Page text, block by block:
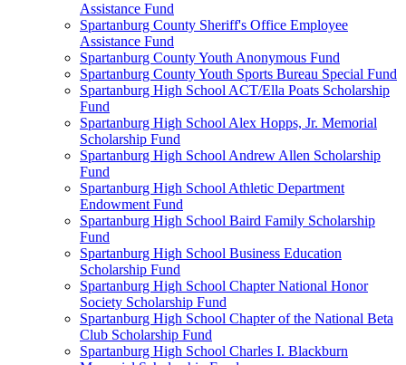
Assistance Fund
Spartanburg County Sheriff's Office Employee
Assistance Fund
Spartanburg County Youth Anonymous Fund
Spartanburg County Youth Sports Bureau Special Fund
Spartanburg High School ACT/Ella Poats Scholarship
Fund
Spartanburg High School Alex Hopps, Jr. Memorial
Scholarship Fund
Spartanburg High School Andrew Allen Scholarship
Fund
Spartanburg High School Athletic Department
Endowment Fund
Spartanburg High School Baird Family Scholarship
Fund
Spartanburg High School Business Education
Scholarship Fund
Spartanburg High School Chapter National Honor
Society Scholarship Fund
Spartanburg High School Chapter of the National Beta
Club Scholarship Fund
Spartanburg High School Charles I. Blackburn